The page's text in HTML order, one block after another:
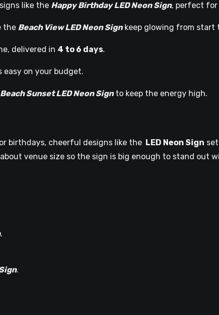
like the Happy Birthday LED Neon Sign, perfect for
the Beach View LED Neon Signkeep glowing from start
delivered in 4 to 6 days.
easy on your budget.
Beach Sunset LED Neon Signto keep the energy high.
birthdays, cheerful designs like the LED Neon Sign
venue size so the sign is big enough to stand out
.
.